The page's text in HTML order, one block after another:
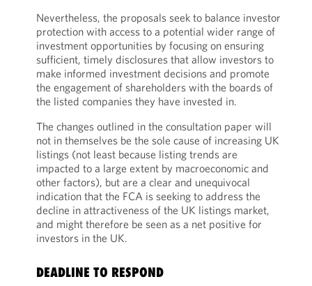
Nevertheless, the proposals seek to balance investor
protection with access to a potential wider range of
investment opportunities by focusing on ensuring
sufficient, timely disclosures that allow investors to
make informed investment decisions and promote
the engagement of shareholders with the boards of
the listed companies they have invested in.
The changes outlined in the consultation paper will
not in themselves be the sole cause of increasing UK
listings (not least because listing trends are
impacted to a large extent by macroeconomic and
other factors), but are a clear and unequivocal
indication that the FCA is seeking to address the
decline in attractiveness of the UK listings market,
and might therefore be seen as a net positive for
investors in the UK.
DEADLINE TO RESPOND